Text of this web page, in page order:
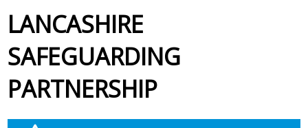
LANCASHIRE
SAFEGUARDING
PARTNERSHIP